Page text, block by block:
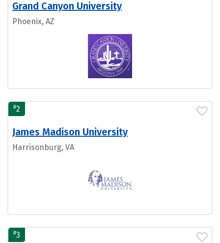
Grand Canyon University
Phoenix, AZ
#2
James Madison University
Harrisonburg, VA
#3